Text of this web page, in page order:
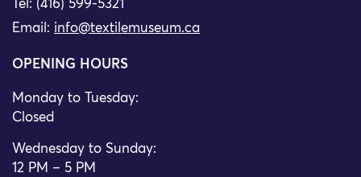
Tel: (416) 599-5321
Email: info@textilemuseum.ca
OPENING HOURS
Monday to Tuesday:
Closed
Wednesday to Sunday:
12 PM – 5 PM